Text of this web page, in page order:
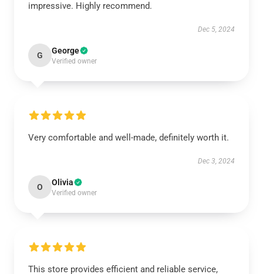
impressive. Highly recommend.
Dec 5, 2024
G George
Verified owner
Very comfortable and well-made, definitely worth it.
Dec 3, 2024
O Olivia
Verified owner
This store provides efficient and reliable service,